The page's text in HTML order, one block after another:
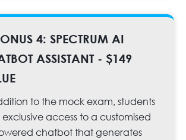
4: SPECTRUM AI
ASSISTANT - $149
to the mock exam, students
access to a customised
chatbot that generates